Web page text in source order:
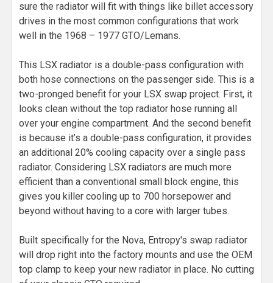
sure the radiator will fit with things like billet accessory
drives in the most common configurations that work
well in the 1968 – 1977 GTO/Lemans.
This LSX radiator is a double-pass configuration with
both hose connections on the passenger side. This is a
two-pronged benefit for your LSX swap project. First, it
looks clean without the top radiator hose running all
over your engine compartment. And the second benefit
is because it’s a double-pass configuration, it provides
an additional 20% cooling capacity over a single pass
radiator. Considering LSX radiators are much more
efficient than a conventional small block engine, this
gives you killer cooling up to 700 horsepower and
beyond without having to a core with larger tubes.
Built specifically for the Nova, Entropy's swap radiator
will drop right into the factory mounts and use the OEM
top clamp to keep your new radiator in place. No cutting